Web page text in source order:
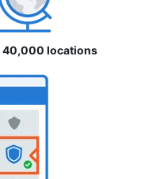
40,000 locations